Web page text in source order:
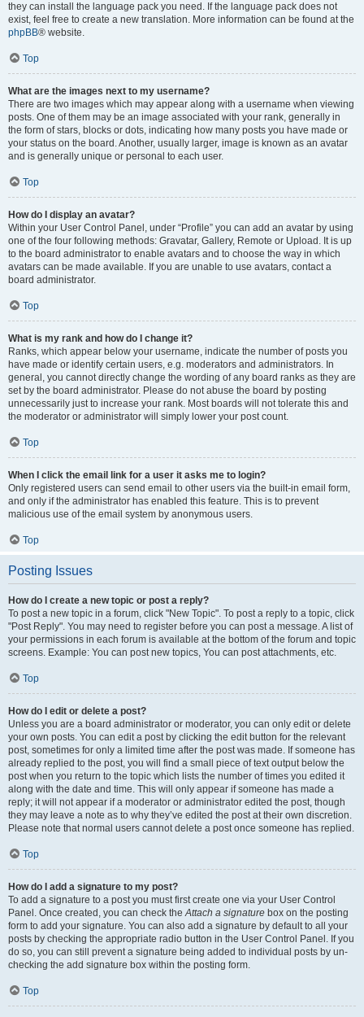
they can install the language pack you need. If the language pack does not
exist, feel free to create a new translation. More information can be found at the
phpBB® website.
Top
What are the images next to my username?
There are two images which may appear along with a username when viewing
posts. One of them may be an image associated with your rank, generally in
the form of stars, blocks or dots, indicating how many posts you have made or
your status on the board. Another, usually larger, image is known as an avatar
and is generally unique or personal to each user.
Top
How do I display an avatar?
Within your User Control Panel, under “Profile” you can add an avatar by using
one of the four following methods: Gravatar, Gallery, Remote or Upload. It is up
to the board administrator to enable avatars and to choose the way in which
avatars can be made available. If you are unable to use avatars, contact a
board administrator.
Top
What is my rank and how do I change it?
Ranks, which appear below your username, indicate the number of posts you
have made or identify certain users, e.g. moderators and administrators. In
general, you cannot directly change the wording of any board ranks as they are
set by the board administrator. Please do not abuse the board by posting
unnecessarily just to increase your rank. Most boards will not tolerate this and
the moderator or administrator will simply lower your post count.
Top
When I click the email link for a user it asks me to login?
Only registered users can send email to other users via the built-in email form,
and only if the administrator has enabled this feature. This is to prevent
malicious use of the email system by anonymous users.
Top
Posting Issues
How do I create a new topic or post a reply?
To post a new topic in a forum, click "New Topic". To post a reply to a topic, click
"Post Reply". You may need to register before you can post a message. A list of
your permissions in each forum is available at the bottom of the forum and topic
screens. Example: You can post new topics, You can post attachments, etc.
Top
How do I edit or delete a post?
Unless you are a board administrator or moderator, you can only edit or delete
your own posts. You can edit a post by clicking the edit button for the relevant
post, sometimes for only a limited time after the post was made. If someone has
already replied to the post, you will find a small piece of text output below the
post when you return to the topic which lists the number of times you edited it
along with the date and time. This will only appear if someone has made a
reply; it will not appear if a moderator or administrator edited the post, though
they may leave a note as to why they’ve edited the post at their own discretion.
Please note that normal users cannot delete a post once someone has replied.
Top
How do I add a signature to my post?
To add a signature to a post you must first create one via your User Control
Panel. Once created, you can check theAttach a signature box on the posting
form to add your signature. You can also add a signature by default to all your
posts by checking the appropriate radio button in the User Control Panel. If you
do so, you can still prevent a signature being added to individual posts by un-
checking the add signature box within the posting form.
Top